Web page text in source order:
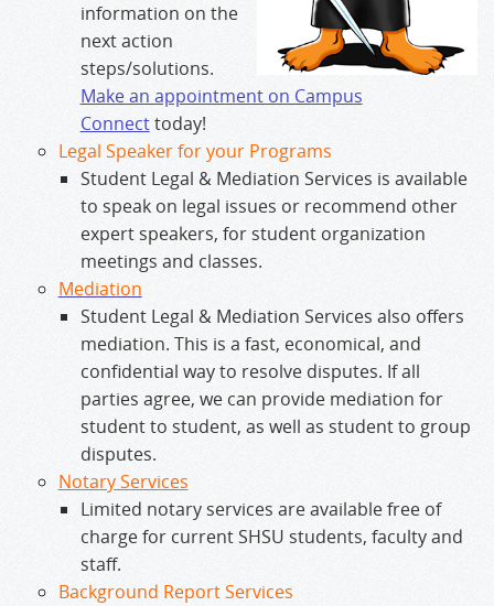
information on the
next action
steps/solutions.
Make an appointment on Campus
Connecttoday!
Legal Speaker for your Programs
Student Legal & Mediation Services is available
to speak on legal issues or recommend other
expert speakers, for student organization
meetings and classes.
Mediation
Student Legal & Mediation Services also offers
mediation. This is a fast, economical, and
confidential way to resolve disputes. If all
parties agree, we can provide mediation for
student to student, as well as student to group
disputes.
Notary Services
Limited notary services are available free of
charge for current SHSU students, faculty and
staff.
Background Report Services